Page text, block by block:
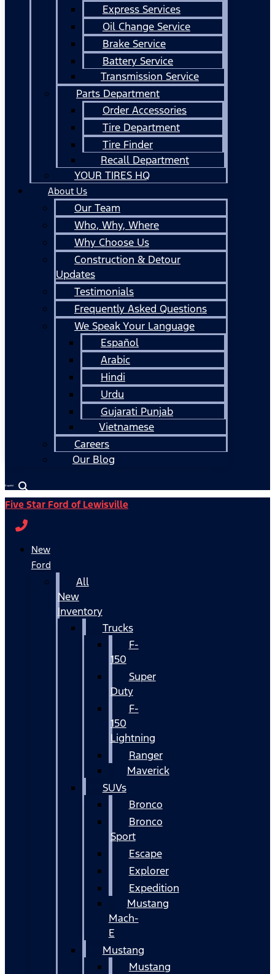
Express Services
Oil Change Service
Brake Service
Battery Service
Transmission Service
Parts Department
Order Accessories
Tire Department
Tire Finder
Recall Department
YOUR TIRES HQ
About Us
Our Team
Who, Why, Where
Why Choose Us
Construction & Detour
Updates
Testimonials
Frequently Asked Questions
We Speak Your Language
Español
Arabic
Hindi
Urdu
Gujarati Punjab
Vietnamese
Careers
Our Blog
Español
Five Star Ford of Lewisville
New
Ford
All
New
Inventory
Trucks
F-
150
Super
Duty
F-
150
Lightning
Ranger
Maverick
SUVs
Bronco
Bronco
Sport
Escape
Explorer
Expedition
Mustang
Mach-
E
Mustang
Mustang